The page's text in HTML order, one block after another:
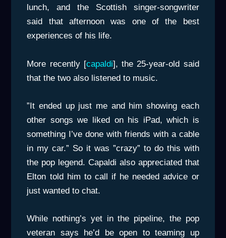
lunch, and the Scottish singer-songwriter
said that afternoon was one of the best
experiences of his life.
More recently [capaldi], the 25-year-old said
that the two also listened to music.
”It ended up just me and him showing each
other songs we liked on his iPad, which is
something I’ve done with friends with a cable
in my car.” So it was ”crazy” to do this with
the pop legend. Capaldi also appreciated that
Elton told him to call if he needed advice or
just wanted to chat.
While nothing’s yet in the pipeline, the pop
veteran says he’d be open to teaming up